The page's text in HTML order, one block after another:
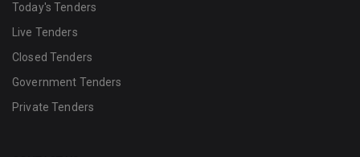
Today's Tenders
Live Tenders
Closed Tenders
Government Tenders
Private Tenders